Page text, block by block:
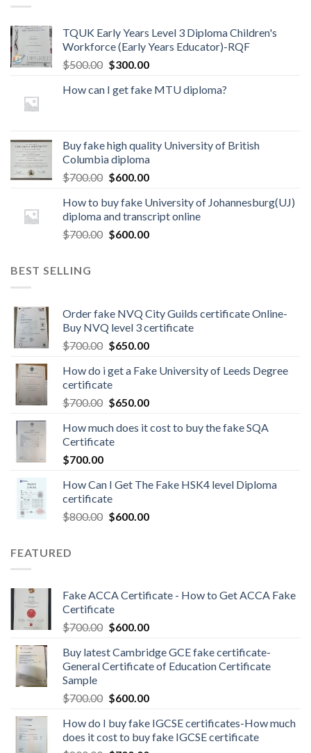
TQUK Early Years Level 3 Diploma Children's
Workforce (Early Years Educator)-RQF
$500.00 $300.00
How can I get fake MTU diploma?
Buy fake high quality University of British
Columbia diploma
$700.00 $600.00
How to buy fake University of Johannesburg(UJ)
diploma and transcript online
$700.00 $600.00
BEST SELLING
Order fake NVQ City Guilds certificate Online-
Buy NVQ level 3 certificate
$700.00 $650.00
How do i get a Fake University of Leeds Degree
certificate
$700.00 $650.00
How much does it cost to buy the fake SQA
Certificate
$700.00
How Can I Get The Fake HSK4 level Diploma
certificate
$800.00 $600.00
FEATURED
Fake ACCA Certificate - How to Get ACCA Fake
Certificate
$700.00 $600.00
Buy latest Cambridge GCE fake certificate-
General Certificate of Education Certificate
Sample
$700.00 $600.00
How do I buy fake IGCSE certificates-How much
does it cost to buy fake IGCSE certificate